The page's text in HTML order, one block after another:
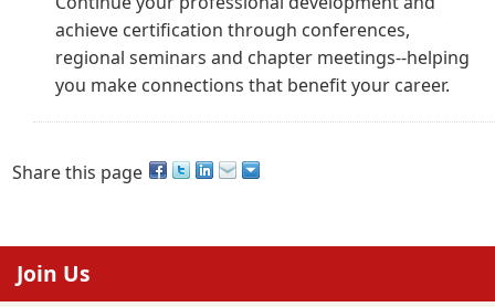
achieve certification through conferences,
regional seminars and chapter meetings--helping
you make connections that benefit your career.
Share this page
Join Us